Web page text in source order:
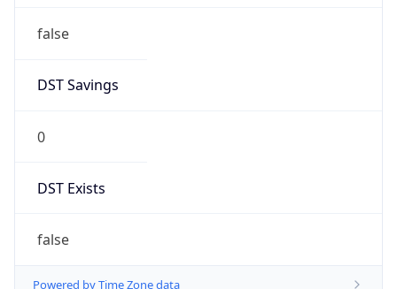
false
DST Savings
0
DST Exists
false
Powered by Time Zone data